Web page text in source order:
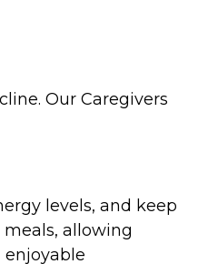
Our Caregivers
levels, and keep
allowing